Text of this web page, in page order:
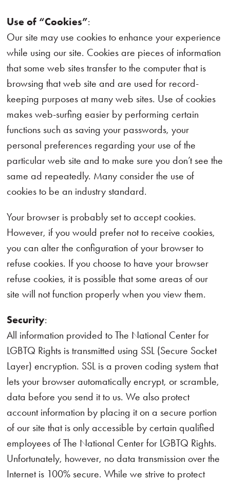
Use of “Cookies”:
Our site may use cookies to enhance your experience
while using our site. Cookies are pieces of information
that some web sites transfer to the computer that is
browsing that web site and are used for record-
keeping purposes at many web sites. Use of cookies
makes web-surfing easier by performing certain
functions such as saving your passwords, your
personal preferences regarding your use of the
particular web site and to make sure you don’t see the
same ad repeatedly. Many consider the use of
cookies to be an industry standard.
Your browser is probably set to accept cookies.
However, if you would prefer not to receive cookies,
you can alter the configuration of your browser to
refuse cookies. If you choose to have your browser
refuse cookies, it is possible that some areas of our
site will not function properly when you view them.
Security:
All information provided to The National Center for
LGBTQ Rights is transmitted using SSL (Secure Socket
Layer) encryption. SSL is a proven coding system that
lets your browser automatically encrypt, or scramble,
data before you send it to us. We also protect
account information by placing it on a secure portion
of our site that is only accessible by certain qualified
employees of The National Center for LGBTQ Rights.
Unfortunately, however, no data transmission over the
Internet is 100% secure. While we strive to protect